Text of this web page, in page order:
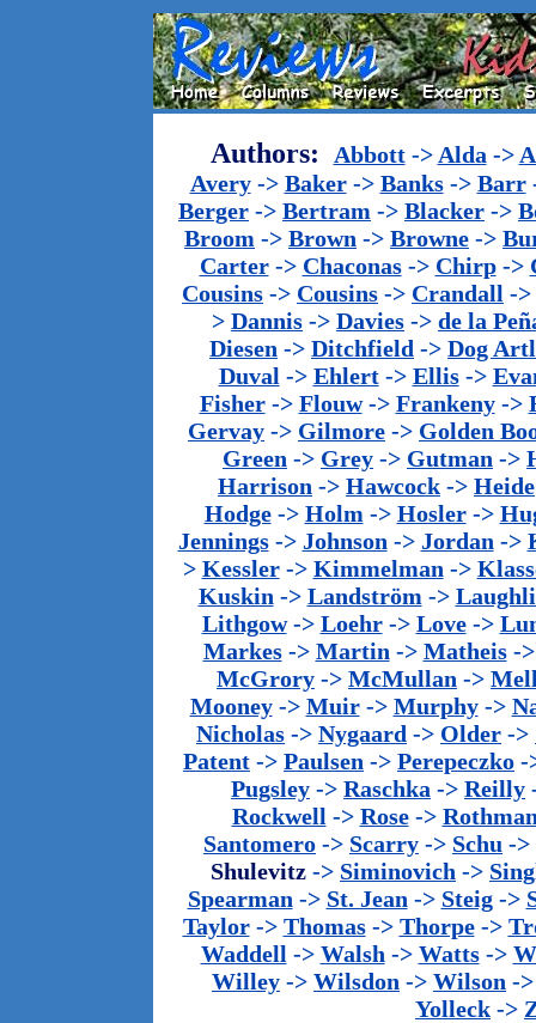
Authors: Abbott-> Alda ->
Avery-> Baker-> Banks-> Barr
Berger -> Bertram -> Blacker ->
Broom -> Brown -> Browne ->
Carter-> Chaconas-> Chirp->
Cousins -> Cousins -> Crandall ->
> Dannis -> Davies -> de la
Diesen -> Ditchfield -> Dog
Duval -> Ehlert-> Ellis->
Fisher-> Flouw-> Frankeny->
Gervay -> Gilmore -> Golden
Green -> Grey -> Gutman ->
Harrison -> Hawcock -> Heide
Hodge-> Holm -> Hosler->
Jennings-> Johnson -> Jordan ->
> Kessler-> Kimmelman ->
Kuskin -> Landström ->
Lithgow-> Loehr-> Love->
Markes-> Martin -> Matheis-
McGrory -> McMullan ->
Mooney-> Muir-> Murphy->
Nicholas -> Nygaard -> Older ->
Patent -> Paulsen -> Perepeczko -
Pugsley -> Raschka -> Reilly
Rockwell -> Rose->
Santomero -> Scarry -> Schu ->
Shulevitz -> Siminovich ->
Spearman -> St. Jean -> Steig->
Taylor-> Thomas-> Thorpe->
Waddell -> Walsh -> Watts->
Willey -> Wilsdon -> Wilson -
Yolleck ->